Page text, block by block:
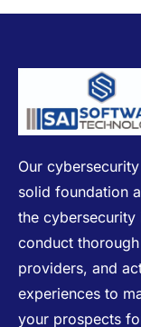
Our
solid foundation
the cybersecurity
conduct
providers, and
experiences to
your prospects